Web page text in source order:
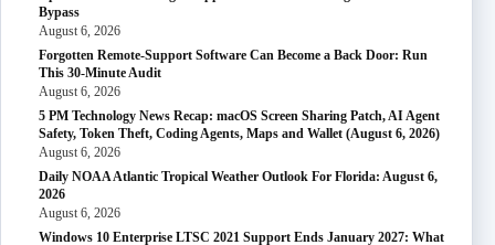
Bypass
August 6, 2026
Forgotten Remote-Support Software Can Become a Back Door: Run
This 30-Minute Audit
August 6, 2026
5 PM Technology News Recap: macOS Screen Sharing Patch, AI Agent
Safety, Token Theft, Coding Agents, Maps and Wallet (August 6, 2026)
August 6, 2026
Daily NOAA Atlantic Tropical Weather Outlook For Florida: August 6,
2026
August 6, 2026
Windows 10 Enterprise LTSC 2021 Support Ends January 2027: What